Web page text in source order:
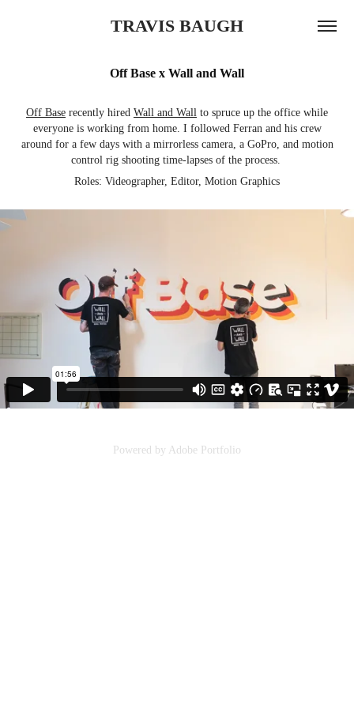
TRAVIS BAUGH
Off Base x Wall and Wall
Off Base recently hired Wall and Wall to spruce up the office while
everyone is working from home. I followed Ferran and his crew
around for a few days with a mirrorless camera, a GoPro, and motion
control rig shooting time-lapses of the process.
Roles: Videographer, Editor, Motion Graphics
Powered by Adobe Portfolio